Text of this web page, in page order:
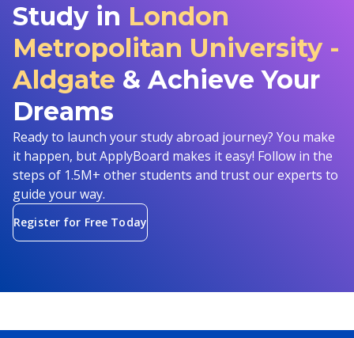
Study in London
Metropolitan University -
Aldgate & Achieve Your
Dreams
Ready to launch your study abroad journey? You make
it happen, but ApplyBoard makes it easy! Follow in the
steps of 1.5M+ other students and trust our experts to
guide your way.
Register for Free Today